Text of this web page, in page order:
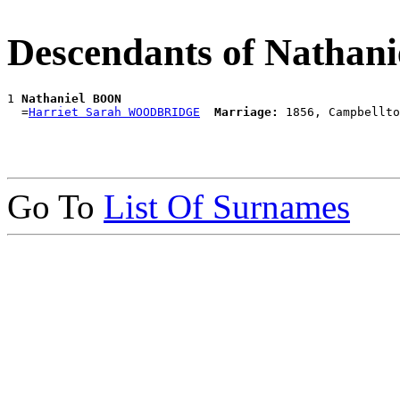
Descendants of
1 Nathaniel BOON
  =
Harriet Sarah WOODBRIDGE Marriage:
Go To List Of Surnames